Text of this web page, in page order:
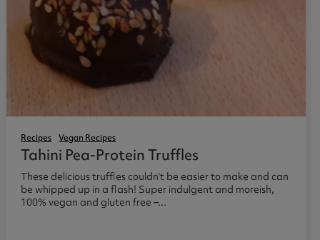
Recipes Vegan Recipes
Tahini Pea-Protein Truffles
These delicious truffles couldn’t be easier to make and can
be whipped up in a flash! Super indulgent and moreish,
100% vegan and gluten free –...